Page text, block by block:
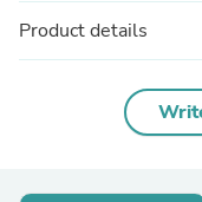
Product details